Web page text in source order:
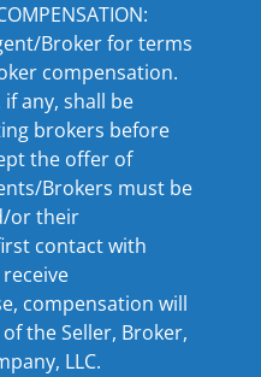
Broker for terms
compensation.
any, shall be
brokers before
the offer of
Brokers must be
or their
contact with
compensation will
the Seller, Broker,
LLC.